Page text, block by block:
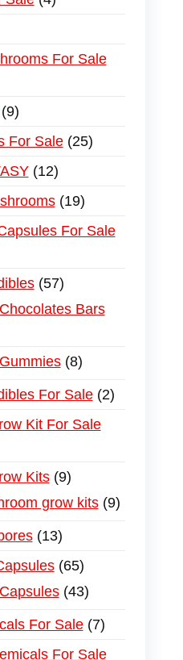
For Sale
9
For Sale 25
12
19
For Sale
57
Bars
8
For Sale 2
Kit For Sale
Kits 9
grow kits 9
13
65
43
For Sale 7
For Sale